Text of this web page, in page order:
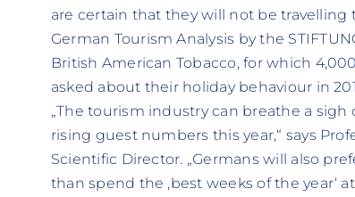
are certain that they will not be travelling
German Tourism Analysis by the
British American Tobacco, for which
asked about their holiday behaviour in
„The tourism industry can breathe a
rising guest numbers this year,“ says
Scientific Director. „Germans will also
than spend the ‚best weeks of the year‘